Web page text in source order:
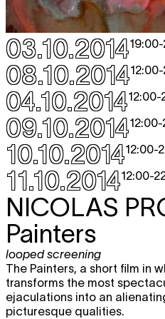
03.10.201419:00-
08.10.201412:00-
04.10.201412:00-
09.10.201412:00-
10.10.201412:00-
11.10.201412:00-
NICOLAS
Painters
looped screening
The Painters, a short film in
transforms the most
ejaculations into an
picturesque qualities.